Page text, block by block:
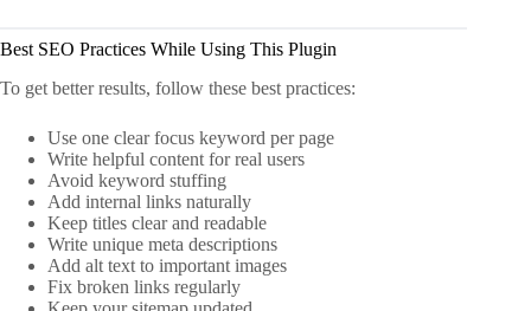
Best SEO Practices While Using This Plugin
To get better results, follow these best practices:
Use one clear focus keyword per page
Write helpful content for real users
Avoid keyword stuffing
Add internal links naturally
Keep titles clear and readable
Write unique meta descriptions
Add alt text to important images
Fix broken links regularly